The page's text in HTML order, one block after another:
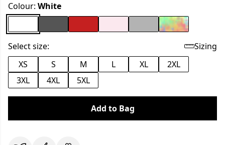
Colour: White
Select size:
Sizing
XS
S M L XL
2XL
3XL
4XL 5XL
Add to Bag